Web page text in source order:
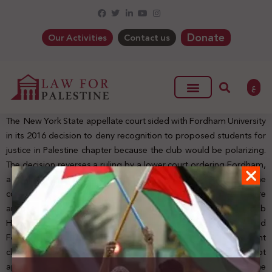
Our Activities Contact us Donate
ع
The New York State appellate court sided with Fordham University
in its 2016 decision to deny recognition to proposed students for
justice in Palestine chapter because the club would be polarizing.
The decision reverses a ruling by a lower court ordering Fordham,
a Roman Catholic college in New York, to recognize the club. The
court concluded that Fordham “followed its approval procedure
and acted within its honest discretion.” Fordham spokesman Bob
Howe said the university “is gratified that the court found
Fordham followed its procedures in administering the student
club approval process and that Fordham had the right to not
approve groups that were inconsistent with its mission.” The